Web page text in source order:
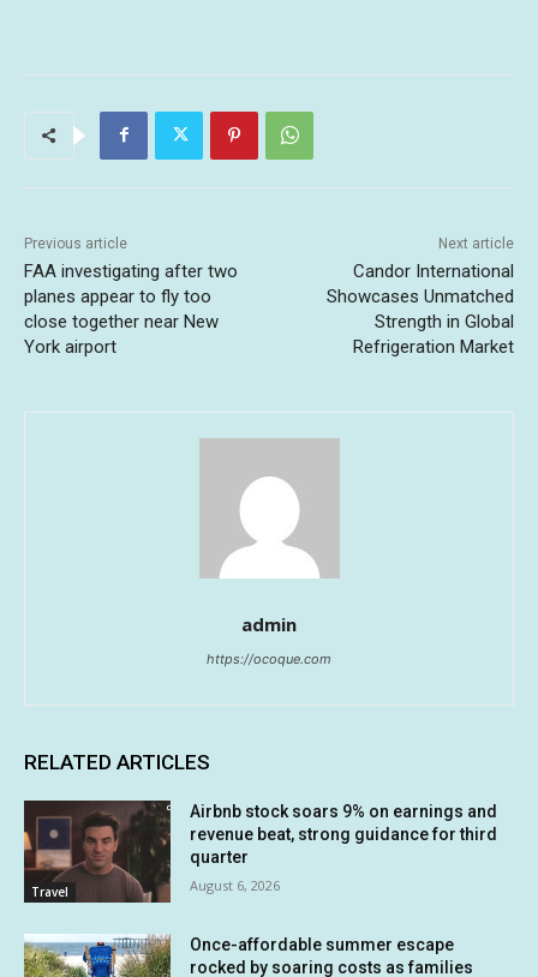
Previous article
FAA investigating after two
planes appear to fly too
close together near New
York airport
Next article
Candor International
Showcases Unmatched
Strength in Global
Refrigeration Market
admin
https://ocoque.com
RELATED ARTICLES
Travel
Airbnb stock soars 9% on earnings and
revenue beat, strong guidance for third
quarter
August 6, 2026
Once-affordable summer escape
rocked by soaring costs as families